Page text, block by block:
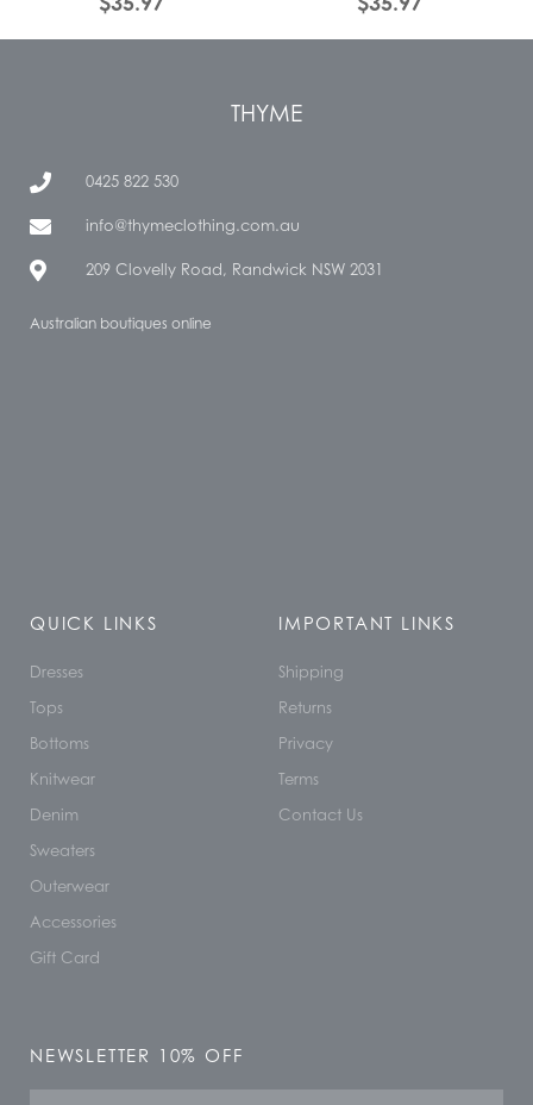
THYME
0425 822 530
info@thymeclothing.com.au
209 Clovelly Road, Randwick NSW 2031
Australian boutiques online
QUICK LINKS
Dresses
Tops
Bottoms
Knitwear
Denim
Sweaters
Outerwear
Accessories
Gift Card
IMPORTANT LINKS
Shipping
Returns
Privacy
Terms
Contact Us
NEWSLETTER 10% OFF